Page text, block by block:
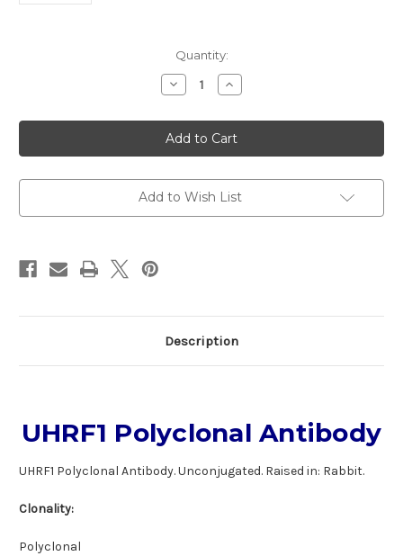
Quantity:
Decrease
Quantity
UHRF1
Polyclonal
Antibody
|
Increase
Quantity
UHRF1
Polyclonal
Antibody
|
Add to Wish List
Description
UHRF1 Polyclonal Antibody
UHRF1 Polyclonal Antibody. Unconjugated. Raised in: Rabbit.
Clonality:
Polyclonal